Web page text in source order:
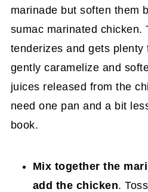
marinade but soften them
sumac marinated chicken.
tenderizes and gets
gently caramelize and
juices released from the
need one pan and a bit
book.
Mix together the
add the chicken.